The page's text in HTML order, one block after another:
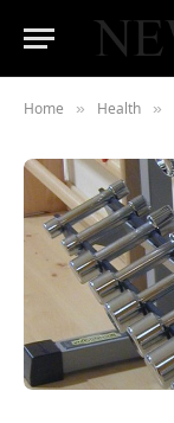
Home » Health »